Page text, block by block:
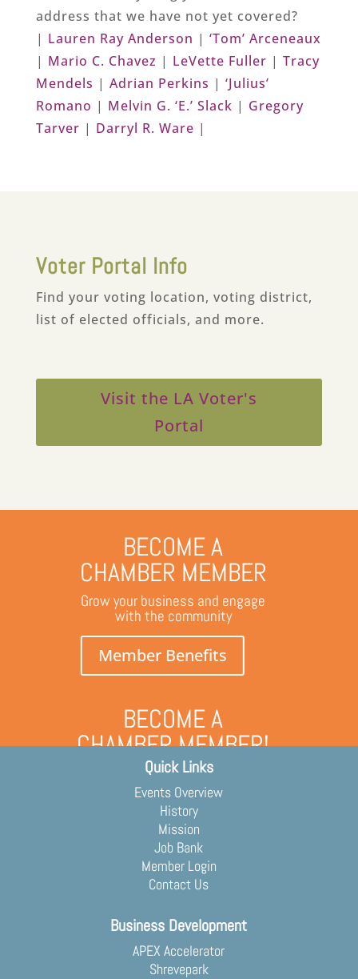
address that we have not yet covered?
| Lauren Ray Anderson | ‘Tom’ Arceneaux
| Mario C. Chavez | LeVette Fuller | Tracy
Mendels | Adrian Perkins | ‘Julius’
Romano | Melvin G. ‘E.’ Slack | Gregory
Tarver | Darryl R. Ware |
Voter Portal Info
Find your voting location, voting district,
list of elected officials, and more.
Visit the LA Voter's
Portal
BECOME A
CHAMBER MEMBER
Grow your business and engage
with the community
Member Benefits
BECOME A
CHAMBER MEMBER!
Grow your business and engage
with the community
Membership Application
Quick Links
Events Overview
History
Mission
Job Bank
Member Login
Contact Us
Business Development
APEX Accelerator
Shrevepark